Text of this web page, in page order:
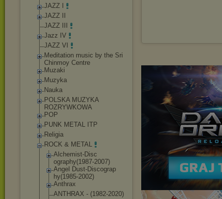
JAZZ I
JAZZ II
JAZZ III
Jazz IV
JAZZ VI
Meditation music by the Sri
Chinmoy Centre
Muzaki
Muzyka
Nauka
POLSKA MUZYKA
ROZRYWKOWA
POP
PUNK METAL ITP
Religia
ROCK & METAL
Alchemist-Disc
ography(1987-2007)
Angel Dust-Discograp
hy(1985-2002)
Anthrax
ANTHRAX - (1982-2020)